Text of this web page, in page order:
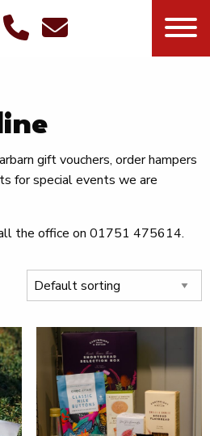
gift vouchers, order hampers
for special events we are
the office on 01751 475614.